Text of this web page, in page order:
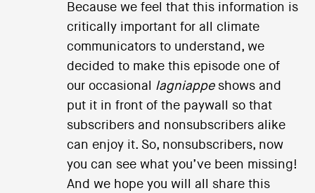
Because we feel that this information is
critically important for all climate
communicators to understand, we
decided to make this episode one of
our occasional lagniappeshows and
put it in front of the paywall so that
subscribers and nonsubscribers alike
can enjoy it. So, nonsubscribers, now
you can see what you’ve been missing!
And we hope you will all share this